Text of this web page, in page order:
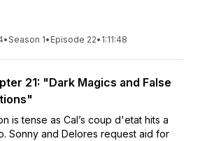
•Season 1• Episode 22• 1:11:48
21: "Dark Magics and False
is tense as Cal’s coup d'etat hits a
Sonny and Delores request aid for